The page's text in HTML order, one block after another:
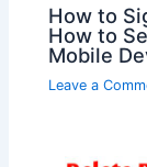
How to
How to
Mobile
Leave a